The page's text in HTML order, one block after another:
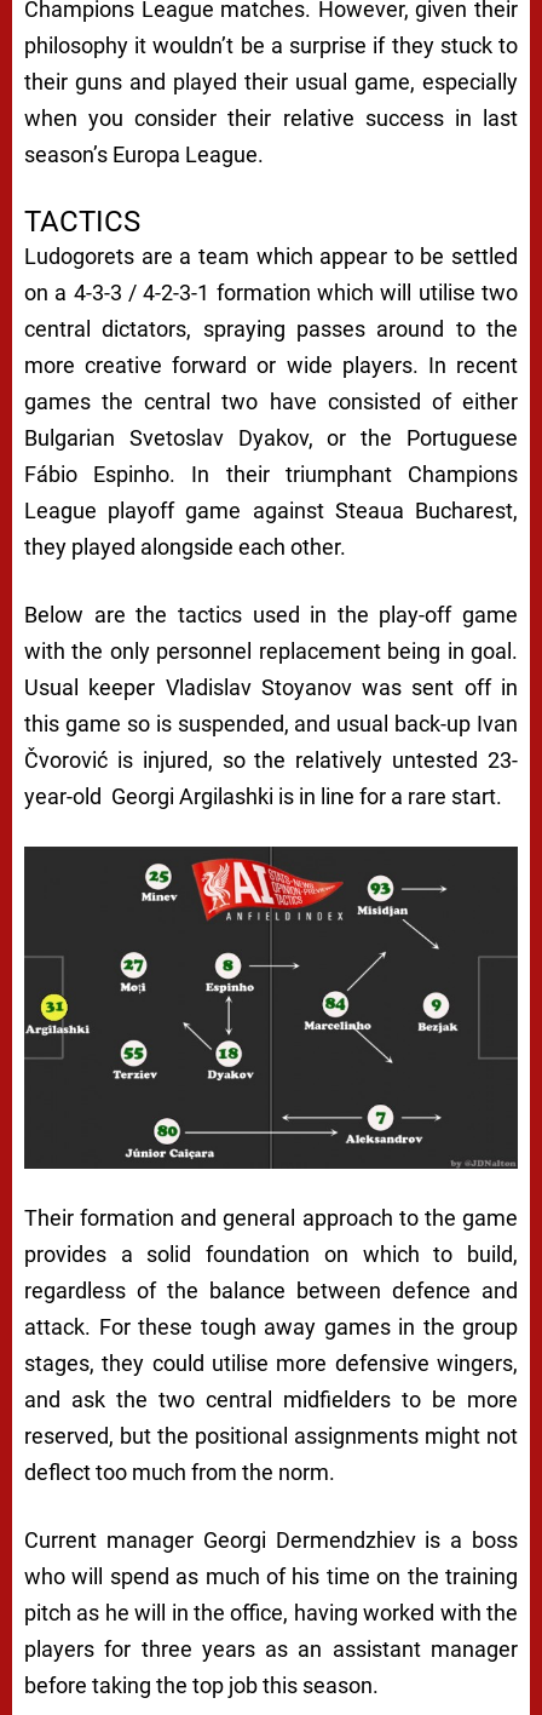
Champions League matches. However, given their
philosophy it wouldn’t be a surprise if they stuck to
their guns and played their usual game, especially
when you consider their relative success in last
season’s Europa League.
TACTICS
Ludogorets are a team which appear to be settled
on a 4-3-3 / 4-2-3-1 formation which will utilise two
central dictators, spraying passes around to the
more creative forward or wide players. In recent
games the central two have consisted of either
Bulgarian Svetoslav Dyakov, or the Portuguese
Fábio Espinho. In their triumphant Champions
League playoff game against Steaua Bucharest,
they played alongside each other.
Below are the tactics used in the play-off game
with the only personnel replacement being in goal.
Usual keeper Vladislav Stoyanov was sent off in
this game so is suspended, and usual back-up Ivan
Čvorović is injured, so the relatively untested 23-
year-old Georgi Argilashki is in line for a rare start.
Their formation and general approach to the game
provides a solid foundation on which to build,
regardless of the balance between defence and
attack. For these tough away games in the group
stages, they could utilise more defensive wingers,
and ask the two central midfielders to be more
reserved, but the positional assignments might not
deflect too much from the norm.
Current manager Georgi Dermendzhiev is a boss
who will spend as much of his time on the training
pitch as he will in the office, having worked with the
players for three years as an assistant manager
before taking the top job this season.